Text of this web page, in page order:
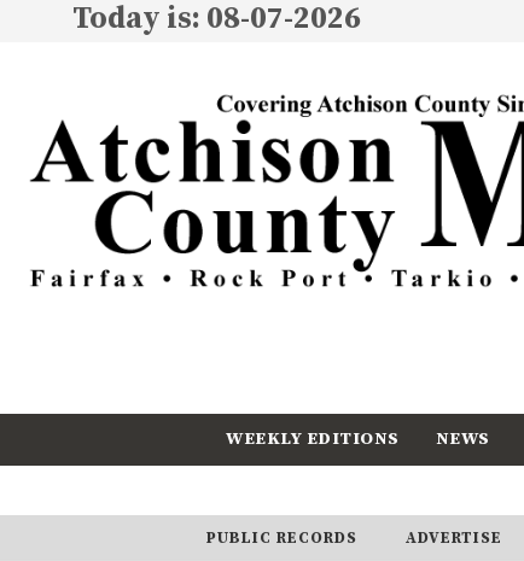
Today is: 08-07-2026
WEEKLY EDITIONS
NEWS
PUBLIC RECORDS ADVERTISE